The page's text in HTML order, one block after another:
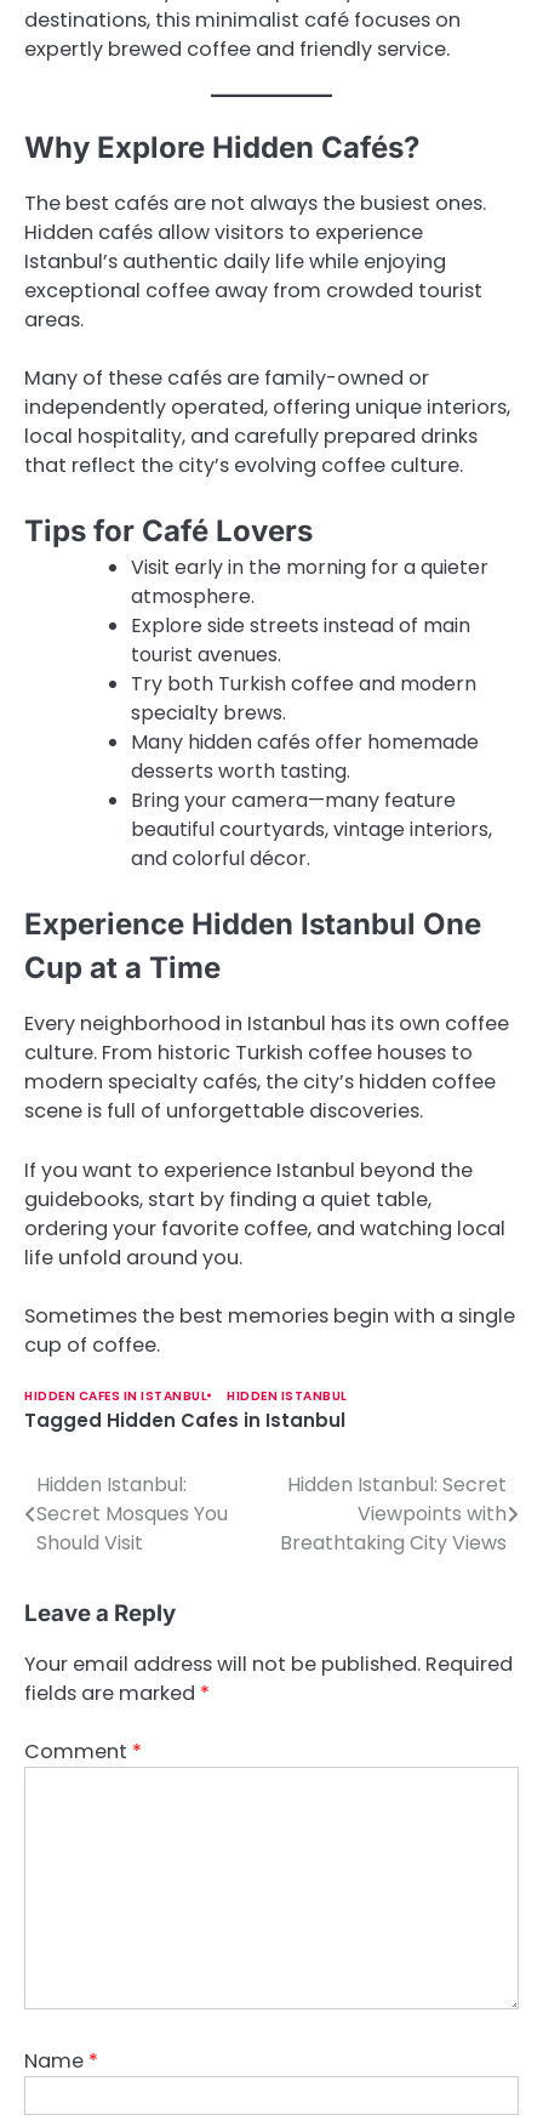
destinations, this minimalist café focuses on
expertly brewed coffee and friendly service.
Why Explore Hidden Cafés?
The best cafés are not always the busiest ones.
Hidden cafés allow visitors to experience
Istanbul’s authentic daily life while enjoying
exceptional coffee away from crowded tourist
areas.
Many of these cafés are family-owned or
independently operated, offering unique interiors,
local hospitality, and carefully prepared drinks
that reflect the city’s evolving coffee culture.
Tips for Café Lovers
Visit early in the morning for a quieter
atmosphere.
Explore side streets instead of main
tourist avenues.
Try both Turkish coffee and modern
specialty brews.
Many hidden cafés offer homemade
desserts worth tasting.
Bring your camera—many feature
beautiful courtyards, vintage interiors,
and colorful décor.
Experience Hidden Istanbul One
Cup at a Time
Every neighborhood in Istanbul has its own coffee
culture. From historic Turkish coffee houses to
modern specialty cafés, the city’s hidden coffee
scene is full of unforgettable discoveries.
If you want to experience Istanbul beyond the
guidebooks, start by finding a quiet table,
ordering your favorite coffee, and watching local
life unfold around you.
Sometimes the best memories begin with a single
cup of coffee.
HIDDEN CAFES IN ISTANBUL HIDDEN ISTANBUL
Tagged Hidden Cafes in Istanbul
P
o
t
n
a
v
o
n
Hidden Istanbul:
Secret Mosques You
Should Visit
Hidden Istanbul: Secret
Viewpoints with
Breathtaking City Views
Leave a Reply
Your email address will not be published. Required
fields are marked *
Comment *
Name *